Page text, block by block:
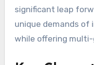
significant leap
unique demands of
while offering